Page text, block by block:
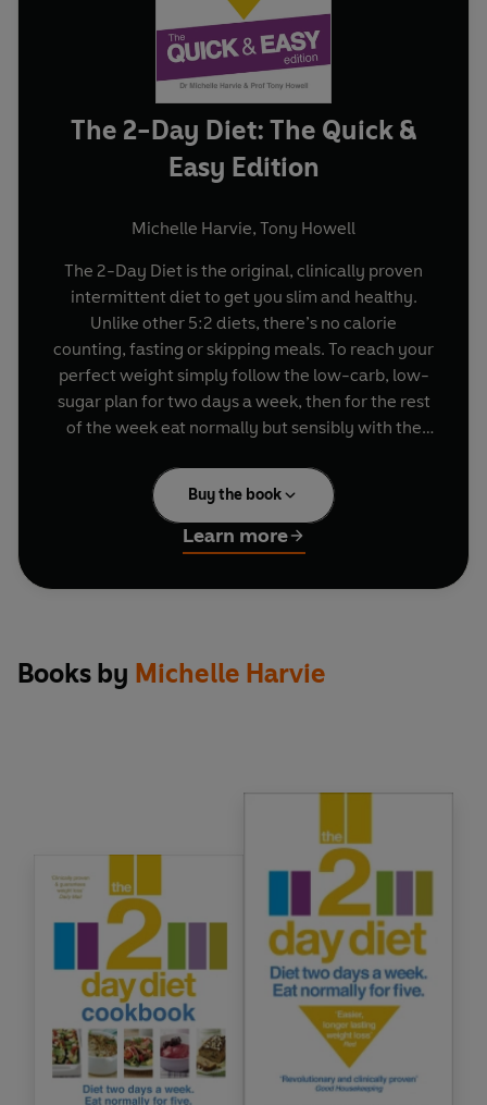
The 2-Day Diet: The Quick &
Easy Edition
Michelle Harvie, Tony Howell
The 2-Day Diet is the original, clinically proven
intermittent diet to get you slim and healthy.
Unlike other 5:2 diets, there’s no calorie
counting, fasting or skipping meals. To reach your
perfect weight simply follow the low-carb, low-
sugar plan for two days a week, then for the rest
of the week eat normally but sensibly with the
Diet is easy to fit around the tastes and appetites
of any non-dieters in your life, such as friends
and family, and all author proceeds go to
Genesis Breast Cancer Prevention.
Howell at Genesis Breast Cancer Prevention have
made it really easy to succeed on The 2-Day
You can also benefit from the numerous other
including: reduced cancer risks; lowered high
blood pressure; anti-ageing effects; and
improved well-being, mood and energy levels.
clear, safe and simple guidance, plus meal
planners and delicious recipes, this unique way
of eating means you can enjoy your food and
stop worrying about your weight for good.
Buy the book
Learn more
Books by Michelle Harvie